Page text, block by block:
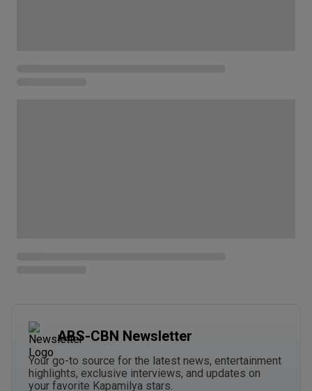
ABS-CBN Newsletter
Your go-to source for the latest news, entertainment
highlights, exclusive interviews, and updates on
your favorite Kapamilya stars.